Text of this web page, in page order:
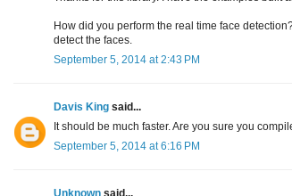
How did you perform the real time face
detect the faces.
September 5, 2014 at 2:43 PM
Davis King said...
It should be much faster. Are you sure you
September 5, 2014 at 6:16 PM
Unknown said...